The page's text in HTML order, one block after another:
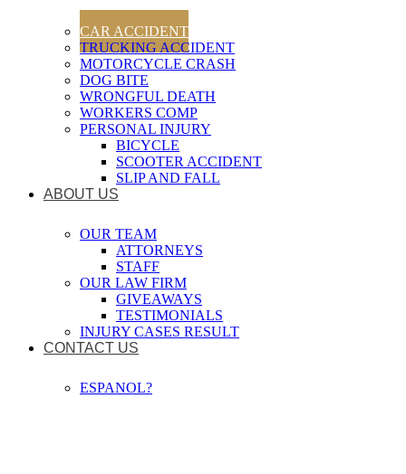
CAR ACCIDENT
TRUCKING ACCIDENT
MOTORCYCLE CRASH
DOG BITE
WRONGFUL DEATH
WORKERS COMP
PERSONAL INJURY
BICYCLE
SCOOTER ACCIDENT
SLIP AND FALL
ABOUT US
OUR TEAM
ATTORNEYS
STAFF
OUR LAW FIRM
GIVEAWAYS
TESTIMONIALS
INJURY CASES RESULT
CONTACT US
ESPANOL?